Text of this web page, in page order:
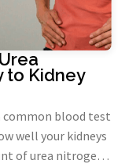
to Kidney
common blood test
well your kidneys
of urea nitrogen